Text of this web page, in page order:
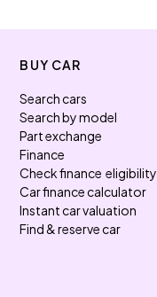
BUY CAR
Search cars
Search by model
Part exchange
Finance
Check finance eligibility
Car finance calculator
Instant car valuation
Find & reserve car